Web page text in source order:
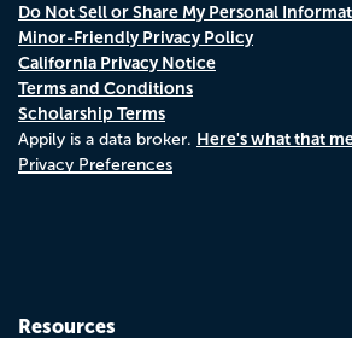
Do Not Sell or Share My Personal
Minor-Friendly Privacy Policy
California Privacy Notice
Terms and Conditions
Scholarship Terms
Appily is a data broker. Here's what that
Privacy Preferences
Resources